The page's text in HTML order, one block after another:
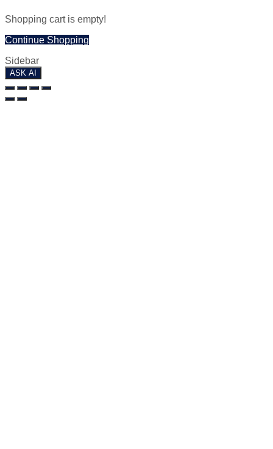
Shopping cart is empty!
Continue Shopping
Sidebar
ASK AI